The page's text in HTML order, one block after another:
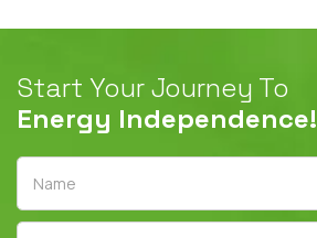
Start Your Journey To
Energy Independence!